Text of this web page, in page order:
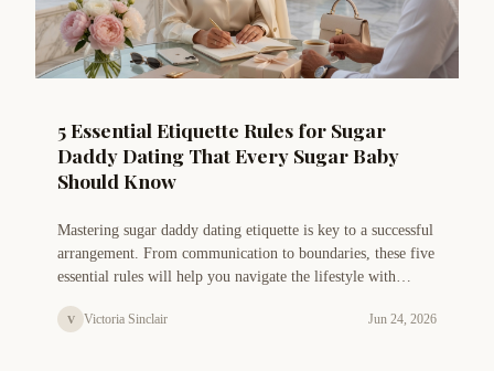
5 Essential Etiquette Rules for Sugar
Daddy Dating That Every Sugar Baby
Should Know
Mastering sugar daddy dating etiquette is key to a successful
arrangement. From communication to boundaries, these five
essential rules will help you navigate the lifestyle with
V Victoria Sinclair Jun 24, 2026